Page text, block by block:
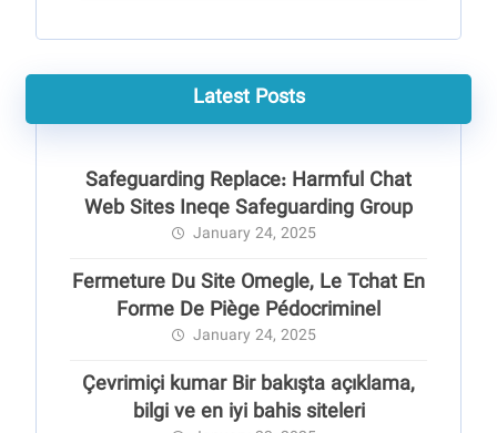
Latest Posts
Safeguarding Replace: Harmful Chat
Web Sites Ineqe Safeguarding Group
January 24, 2025
Fermeture Du Site Omegle, Le Tchat En
Forme De Piège Pédocriminel
January 24, 2025
Çevrimiçi kumar Bir bakışta açıklama,
bilgi ve en iyi bahis siteleri